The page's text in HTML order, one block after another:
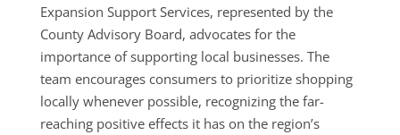
Expansion Support Services, represented by the
County Advisory Board, advocates for the
importance of supporting local businesses. The
team encourages consumers to prioritize shopping
locally whenever possible, recognizing the far-
reaching positive effects it has on the region’s